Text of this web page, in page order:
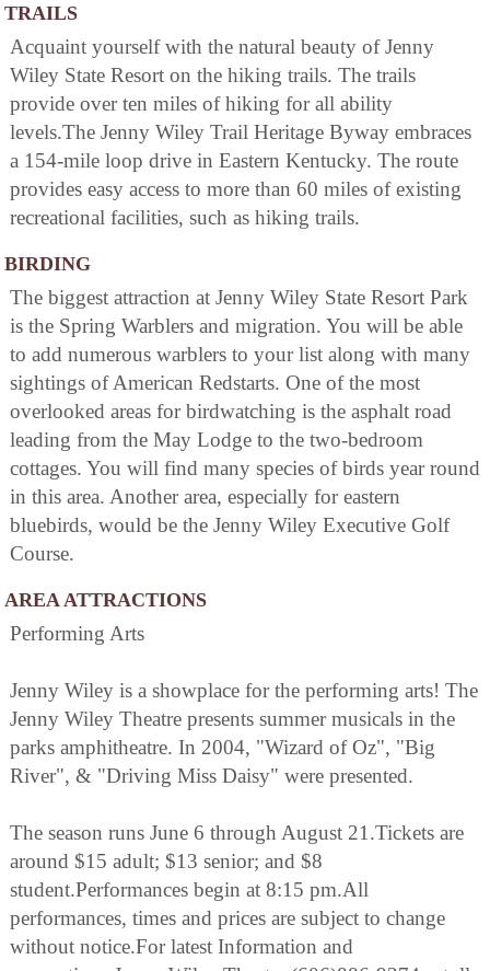
TRAILS
Acquaint yourself with the natural beauty of Jenny
Wiley State Resort on the hiking trails. The trails
provide over ten miles of hiking for all ability
levels.The Jenny Wiley Trail Heritage Byway embraces
a 154-mile loop drive in Eastern Kentucky. The route
provides easy access to more than 60 miles of existing
recreational facilities, such as hiking trails.
BIRDING
The biggest attraction at Jenny Wiley State Resort Park
is the Spring Warblers and migration. You will be able
to add numerous warblers to your list along with many
sightings of American Redstarts. One of the most
overlooked areas for birdwatching is the asphalt road
leading from the May Lodge to the two-bedroom
cottages. You will find many species of birds year round
in this area. Another area, especially for eastern
bluebirds, would be the Jenny Wiley Executive Golf
Course.
AREA ATTRACTIONS
Performing Arts
Jenny Wiley is a showplace for the performing arts! The
Jenny Wiley Theatre presents summer musicals in the
parks amphitheatre. In 2004, "Wizard of Oz", "Big
River", & "Driving Miss Daisy" were presented.
The season runs June 6 through August 21.Tickets are
around $15 adult; $13 senior; and $8
student.Performances begin at 8:15 pm.All
performances, times and prices are subject to change
without notice.For latest Information and